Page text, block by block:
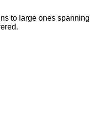
to large ones spanning